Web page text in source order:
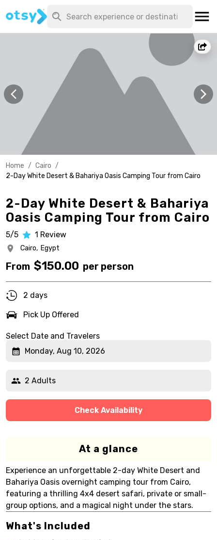
Home / Cairo /
2-Day White Desert & Bahariya Oasis Camping Tour from Cairo
2-Day White Desert & Bahariya
Oasis Camping Tour from Cairo
5/5 1 Review
Cairo, Egypt
From $150.00 per person
2 days
Pick Up Offered
Select Date and Travelers
Monday, Aug 10, 2026
2 Adults
Check Availability
At a glance
Experience an unforgettable 2-day White Desert and
Bahariya Oasis overnight camping tour from Cairo,
featuring a thrilling 4x4 desert safari, private or small-
group options, and a magical night under the stars.
What's Included